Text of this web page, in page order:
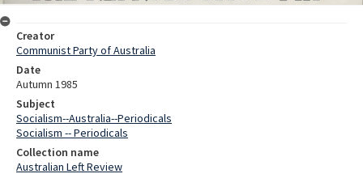
Creator
Communist Party of Australia
Date
Autumn 1985
Subject
Socialism--Australia--Periodicals
Socialism -- Periodicals
Collection name
Australian Left Review